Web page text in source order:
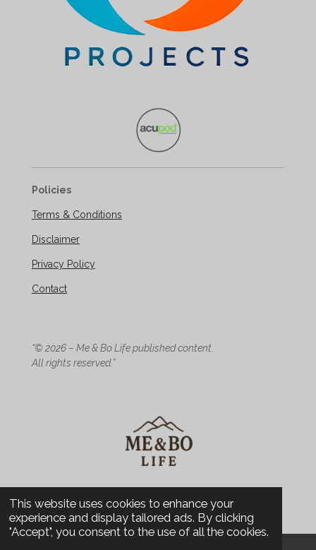
This website uses cookies to enhance your
experience and display tailored ads. By clicking
"Accept", you consent to the use of all the cookies.
Policies
Terms & Conditions
Disclaimer
Privacy Policy
Contact
“© 2026 – Me & Bo Life published content.
All rights reserved.”